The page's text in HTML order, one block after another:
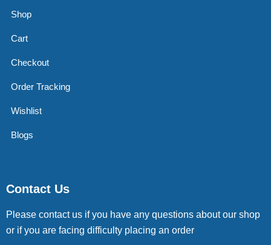
Shop
Cart
Checkout
Order Tracking
Wishlist
Blogs
Contact Us
Please contact us if you have any questions about our shop
or if you are facing difficulty placing an order